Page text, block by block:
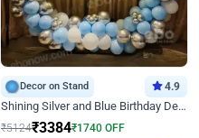
Decor on Stand 4.9
Shining Silver and Blue Birthday Decor
₹5124₹3384₹1740 OFF